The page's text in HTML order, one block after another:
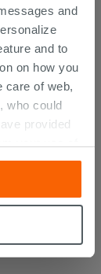
and
and to
on how you
care of web,
who could
provided
or refuse
on the
will allow